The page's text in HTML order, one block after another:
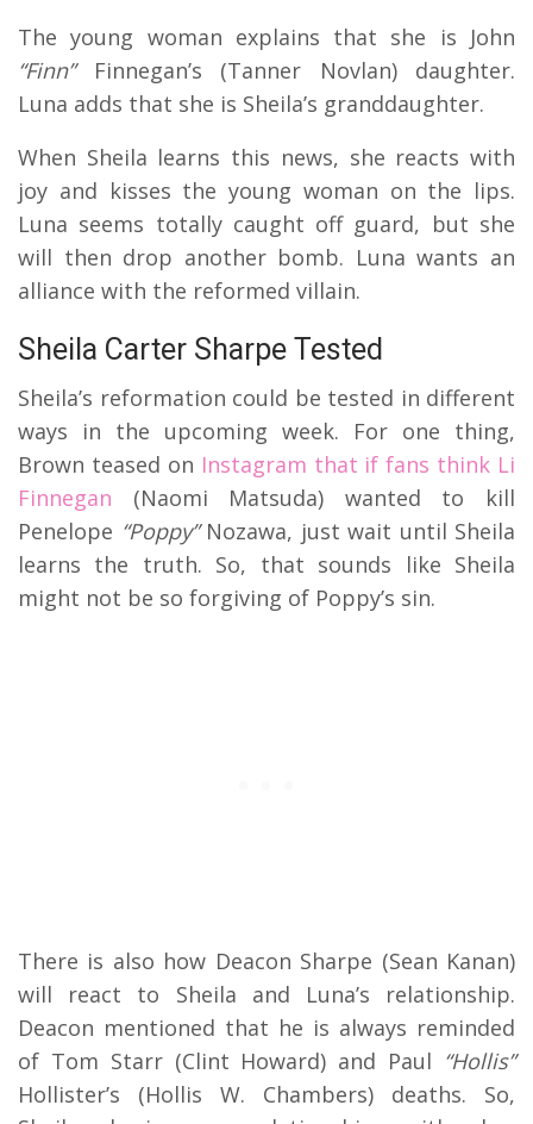
The young woman explains that she is John
“Finn”Finnegan’s (Tanner Novlan) daughter.
Luna adds that she is Sheila’s granddaughter.
When Sheila learns this news, she reacts with
joy and kisses the young woman on the lips.
Luna seems totally caught off guard, but she
will then drop another bomb. Luna wants an
alliance with the reformed villain.
Sheila Carter Sharpe Tested
Sheila’s reformation could be tested in different
ways in the upcoming week. For one thing,
Brown teased on Instagram that if fans think Li
Finnegan (Naomi Matsuda) wanted to kill
Penelope “Poppy”Nozawa, just wait until Sheila
learns the truth. So, that sounds like Sheila
might not be so forgiving of Poppy’s sin.
There is also how Deacon Sharpe (Sean Kanan)
will react to Sheila and Luna’s relationship.
Deacon mentioned that he is always reminded
of Tom Starr (Clint Howard) and Paul “Hollis”
Hollister’s (Hollis W. Chambers) deaths. So,